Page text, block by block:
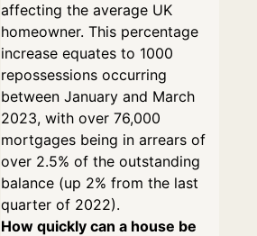
affecting the average UK
homeowner. This percentage
increase equates to 1000
repossessions occurring
between January and March
2023, with over 76,000
mortgages being in arrears of
over 2.5% of the outstanding
balance (up 2% from the last
quarter of 2022).
How quickly can a house be